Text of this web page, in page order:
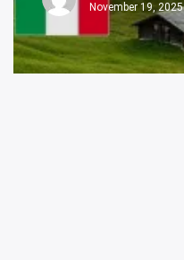
November 19, 2025